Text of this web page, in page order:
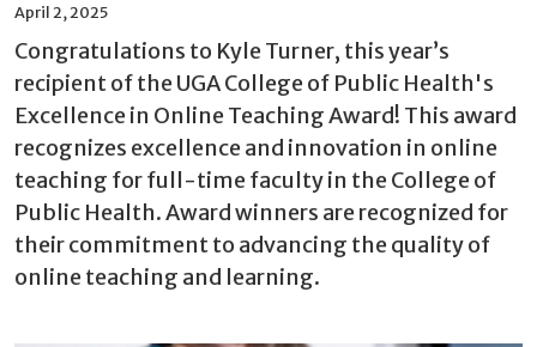
April 2, 2025
Congratulations to Kyle Turner, this year’s
recipient of the UGA College of Public Health's
Excellence in Online Teaching Award! This award
recognizes excellence and innovation in online
teaching for full-time faculty in the College of
Public Health. Award winners are recognized for
their commitment to advancing the quality of
online teaching and learning.